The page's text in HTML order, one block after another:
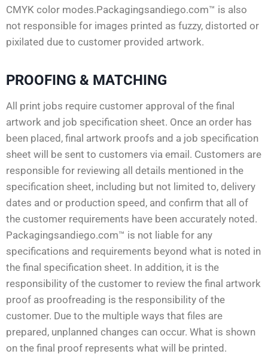
CMYK color modes.Packagingsandiego.com™ is also
not responsible for images printed as fuzzy, distorted or
pixilated due to customer provided artwork.
PROOFING & MATCHING
All print jobs require customer approval of the final
artwork and job specification sheet. Once an order has
been placed, final artwork proofs and a job specification
sheet will be sent to customers via email. Customers are
responsible for reviewing all details mentioned in the
specification sheet, including but not limited to, delivery
dates and or production speed, and confirm that all of
the customer requirements have been accurately noted.
Packagingsandiego.com™ is not liable for any
specifications and requirements beyond what is noted in
the final specification sheet. In addition, it is the
responsibility of the customer to review the final artwork
proof as proofreading is the responsibility of the
customer. Due to the multiple ways that files are
prepared, unplanned changes can occur. What is shown
on the final proof represents what will be printed.